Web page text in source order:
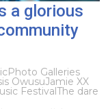
a glorious
Photo Galleries
OwusuJamie XX
FestivalThe dare